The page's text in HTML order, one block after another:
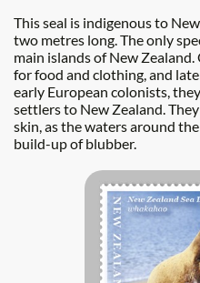
This seal is indigenous to
two metres long. The only
main islands of New
for food and clothing, and
early European colonists,
settlers to New Zealand.
skin, as the waters around
build-up of blubber.